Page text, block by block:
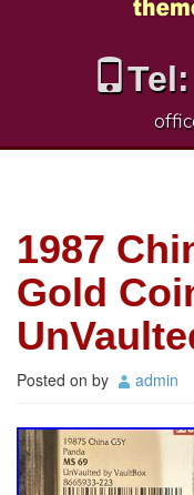
Tel:
1987
Gold
Posted on by admin